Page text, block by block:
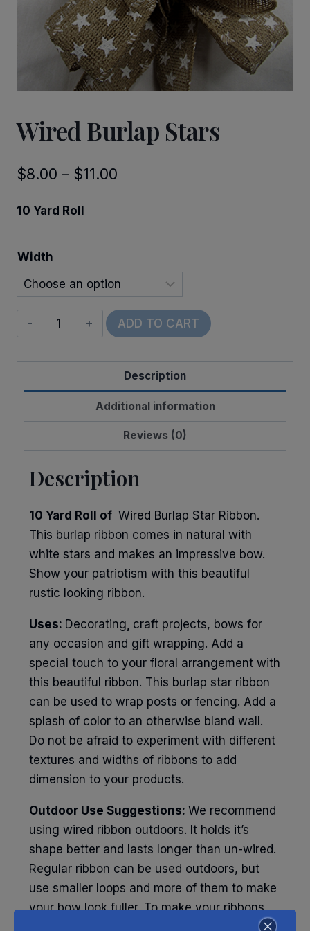
Wired Burlap Stars
$8.00 – $11.00
$11.00
10 Yard Roll
Width
Wired
Burlap
Stars
ADD TO CART
Description
Additional information
Reviews (0)
Description
10 Yard Roll of Wired Burlap Star Ribbon.
This burlap ribbon comes in natural with
white stars and makes an impressive bow.
Show your patriotism with this beautiful
rustic looking ribbon.
Uses: Decorating craft projects, bows for
any occasion and gift wrapping. Add a
special touch to your floral arrangement with
this beautiful ribbon. This burlap star ribbon
can be used to wrap posts or fencing. Add a
splash of color to an otherwise bland wall.
Do not be afraid to experiment with different
textures and widths of ribbons to add
dimension to your products.
Outdoor Use Suggestions: We recommend
using wired ribbon outdoors. It holds it’s
shape better and lasts longer than un-wired.
Regular ribbon can be used outdoors, but
use smaller loops and more of them to make
your bow look fuller. To make your ribbons